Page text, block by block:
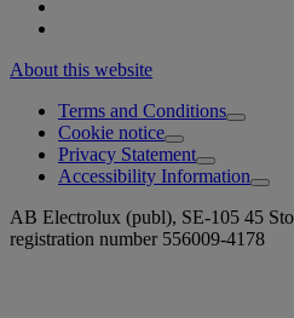
About this website
Terms and Conditions
Cookie notice
Privacy Statement
Accessibility Information
AB Electrolux (publ), SE-105 45
registration number 556009-4178